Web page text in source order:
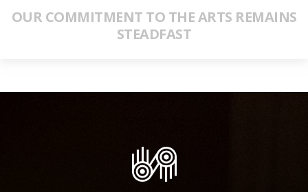
OUR COMMITMENT TO THE ARTS REMAINS
STEADFAST